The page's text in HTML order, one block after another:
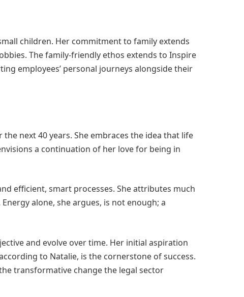
children. Her commitment to family extends
The family-friendly ethos extends to Inspire
employees’ personal journeys alongside their
next 40 years. She embraces the idea that life
a continuation of her love for being in
efficient, smart processes. She attributes much
alone, she argues, is not enough; a
and evolve over time. Her initial aspiration
to Natalie, is the cornerstone of success.
transformative change the legal sector